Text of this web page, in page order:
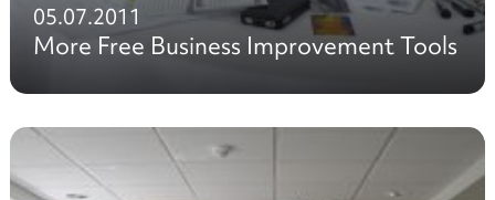
05.07.2011
More Free Business Improvement Tools